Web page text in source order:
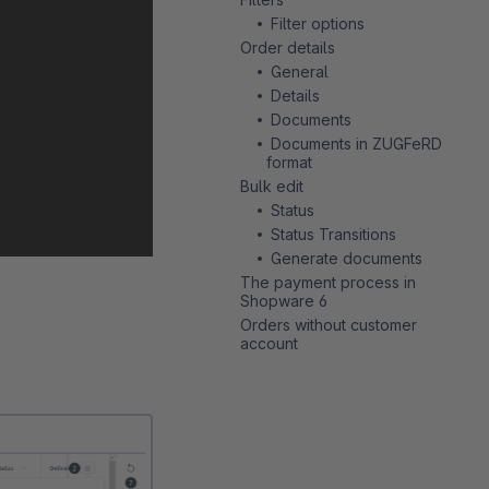
Filter options
Order details
General
Details
Documents
Documents in ZUGFeRD
format
Bulk edit
Status
Status Transitions
Generate documents
The payment process in
Shopware 6
Orders without customer
account